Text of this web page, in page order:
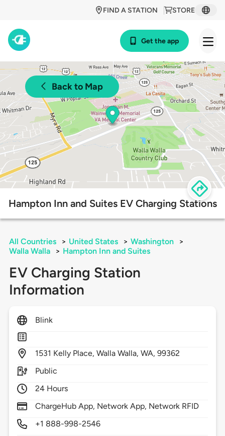
STORE
FIND A STATION
Get the app
Back to Map
Hampton Inn and Suites EV Charging Stations
All Countries > United States > Washington
>
Walla Walla
> Hampton Inn and Suites
EV Charging Station
Information
Blink
1531 Kelly Place,Walla Walla,WA,99362
Public
24 Hours
ChargeHub App, Network App, Network RFID
+1 888-998-2546